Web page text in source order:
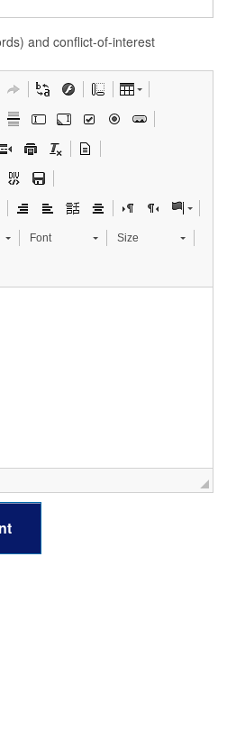
and conflict-of-interest
Font Size